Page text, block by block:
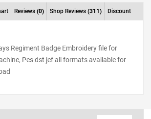
Reviews (0) Shop Reviews (311) Discount
Regiment Badge Embroidery file for
Pes dst jef all formats available for